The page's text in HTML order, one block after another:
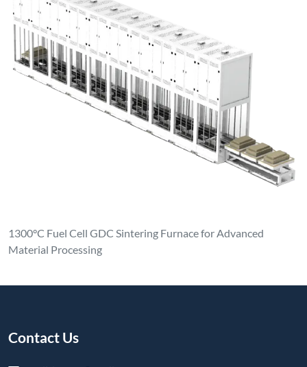
1300°C Fuel Cell GDC Sintering Furnace for Advanced
Material Processing
Contact Us